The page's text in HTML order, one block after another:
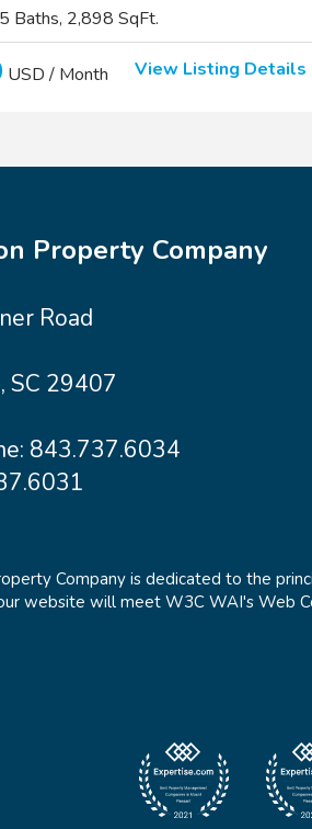
Baths, 2,898 SqFt.
USD / Month View Listing Details
Property Company
Road
SC 29407
843.737.6034
Company is dedicated to the
website will meet W3C WAI's Web